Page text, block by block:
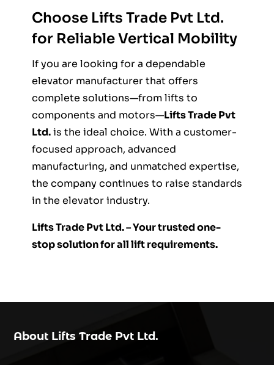
Choose Lifts Trade Pvt Ltd.
for Reliable Vertical Mobility
If you are looking for a dependable
elevator manufacturer that offers
complete solutions—from lifts to
components and motors—Lifts Trade Pvt
Ltd.is the ideal choice. With a customer-
focused approach, advanced
manufacturing, and unmatched expertise,
the company continues to raise standards
in the elevator industry.
Lifts Trade Pvt Ltd. – Your trusted one-
stop solution for all lift requirements.
About Lifts Trade Pvt Ltd.